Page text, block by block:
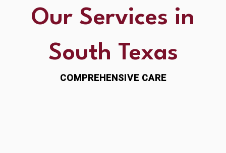
Our Services in
South Texas
COMPREHENSIVE CARE